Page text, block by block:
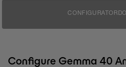
CONFIGURATOR
Configure Gemma 40